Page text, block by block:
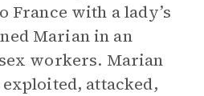
France with a lady’s
Marian in an
workers. Marian
attacked,